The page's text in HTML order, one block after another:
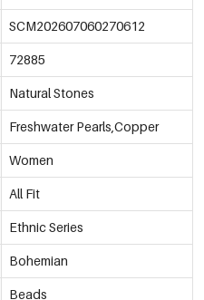
SCM202607060270612
72885
Natural Stones
Freshwater Pearls,Copper
Women
All Fit
Ethnic Series
Bohemian
Beads